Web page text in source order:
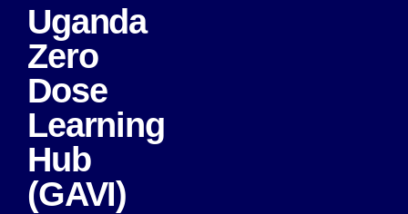
Uganda
Zero
Dose
Learning
Hub
(GAVI)